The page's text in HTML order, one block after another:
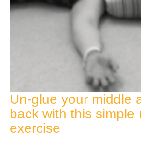
Un-glue your middle
back with this simple
exercise